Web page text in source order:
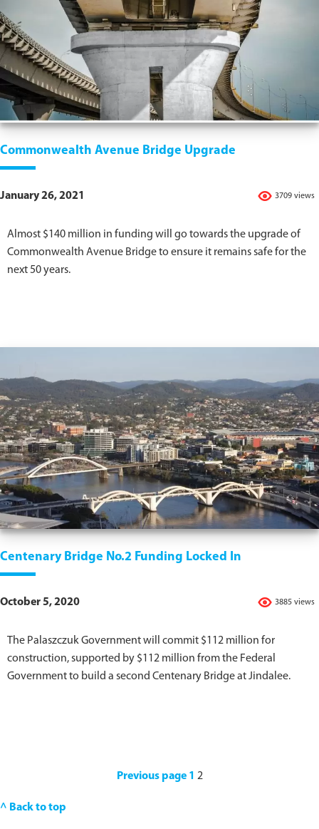
Commonwealth Avenue Bridge Upgrade
3709 views
January 26, 2021
Almost $140 million in funding will go towards the upgrade of
Commonwealth Avenue Bridge to ensure it remains safe for the
next 50 years.
Centenary Bridge No.2 Funding Locked In
3885 views
October 5, 2020
The Palaszczuk Government will commit $112 million for
construction, supported by $112 million from the Federal
Government to build a second Centenary Bridge at Jindalee.
Previous page 1 2
^ Back to top